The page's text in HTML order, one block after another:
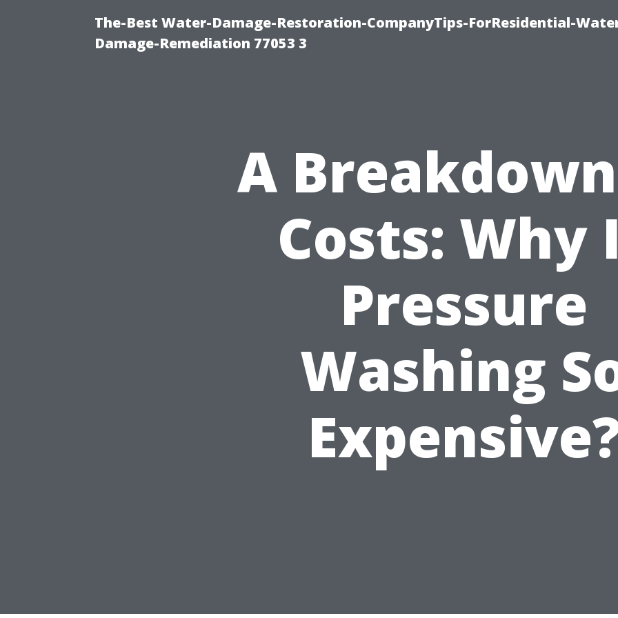
The-Best Water-Damage-Restoration-CompanyTips-ForResidential-
Damage-Remediation 77053 3
A
Costs: Why
Pressure
Washing